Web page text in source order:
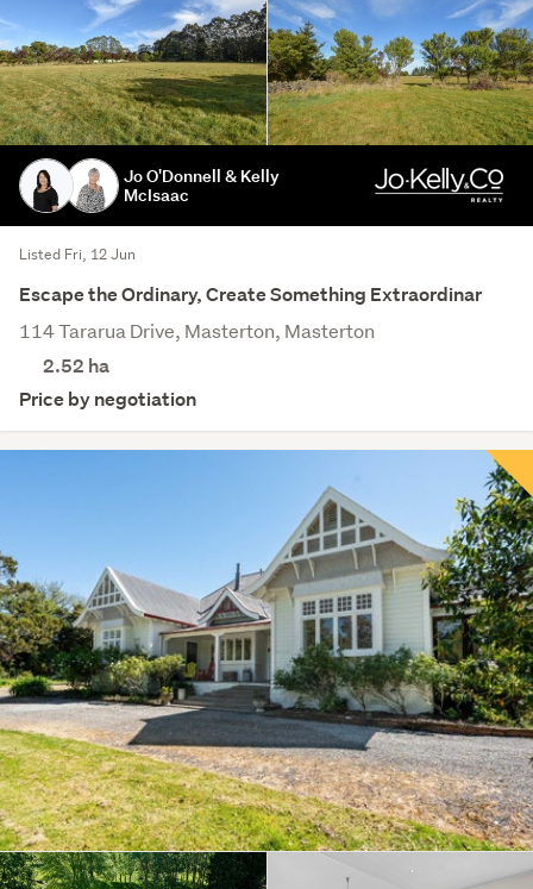
Jo O'Donnell & Kelly
McIsaac
Listed Fri, 12 Jun
Escape the Ordinary, Create Something Extraordinar
114 Tararua Drive, Masterton, Masterton
2.52 ha
Price by negotiation